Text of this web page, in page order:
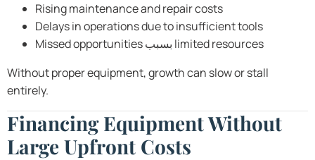
Rising maintenance and repair costs
Delays in operations due to insufficient tools
Missed opportunities بسبب limited resources
Without proper equipment, growth can slow or stall
entirely.
Financing Equipment Without
Large Upfront Costs